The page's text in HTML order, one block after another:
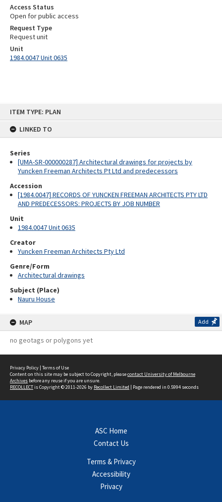
ITEM TYPE: PLAN
LINKED TO
Series
[UMA-SR-000000287] Architectural drawings for projects by
Yuncken Freeman Architects Pt Ltd and predecessors
Accession
[1984.0047] RECORDS OF YUNCKEN FREEMAN ARCHITECTS PTY LTD
AND PREDECESSORS: PROJECTS BY JOB NUMBER
Unit
1984.0047 Unit 0635
Creator
Yuncken Freeman Architects Pty Ltd
Genre/Form
Architectural drawings
Subject (Place)
Nauru House
MAP Add
no geotags or polygons yet
Access Status
Open for public access
Request Type
Request unit
Unit
1984.0047 Unit 0635
Privacy Policy | Terms of Use
Content on this site may be subject to Copyright, pleasecontact University of Melbourne
Archives before any reuse if you are unsure.
RECOLLECTis Copyright © 2011-2026 by Recollect Limited | Page rendered in 0.5994 seconds
ASC Home
Contact Us
Terms & Privacy
Accessibility
Privacy